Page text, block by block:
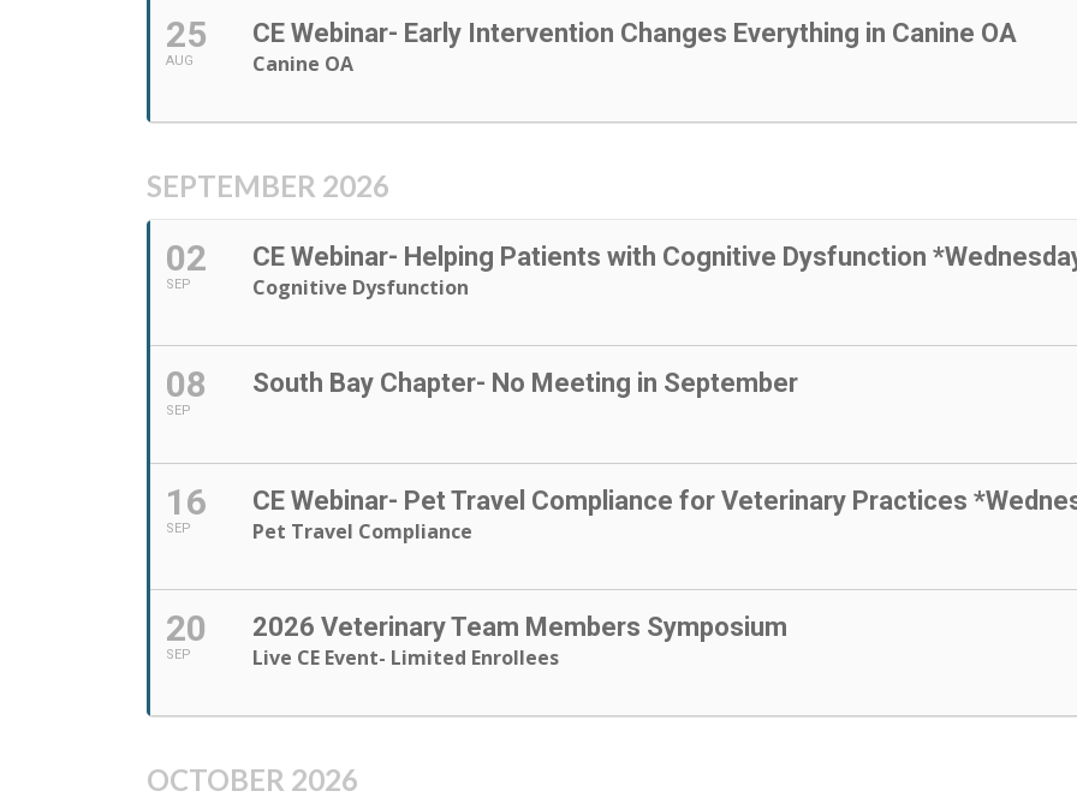
25
AUG
CE Webinar- Early Intervention Changes Everything in Canine OA
Canine OA
SEPTEMBER 2026
02
SEP
CE Webinar- Helping Patients with Cognitive Dysfunction
Cognitive Dysfunction
08
SEP
South Bay Chapter- No Meeting in September
16
SEP
CE Webinar- Pet Travel Compliance for Veterinary Practices
Pet Travel Compliance
20
SEP
2026 Veterinary Team Members Symposium
Live CE Event- Limited Enrollees
OCTOBER 2026